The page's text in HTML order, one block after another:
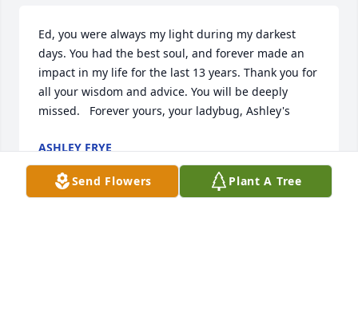
Ed, you were always my light during my darkest
days. You had the best soul, and forever made an
impact in my life for the last 13 years. Thank you for
all your wisdom and advice. You will be deeply
missed.   Forever yours, your ladybug, Ashley's
ASHLEY FRYE
Aug 24, 2021
Send Flowers Plant A Tree